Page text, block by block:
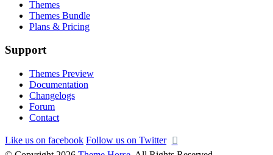
Themes
Themes Bundle
Plans & Pricing
Support
Themes Preview
Documentation
Changelogs
Forum
Contact
Like us on facebook Follow us on Twitter